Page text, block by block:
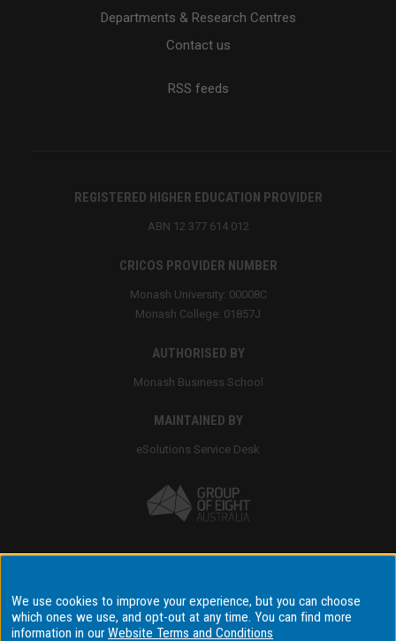
Departments & Research Centres
Contact us
RSS feeds
REGISTERED HIGHER EDUCATION PROVIDER
ABN 12 377 614 012
CRICOS PROVIDER NUMBER
Monash University: 00008C
Monash College: 01857J
AUTHORISED BY
Monash Business School
MAINTAINED BY
eSolutions Service Desk
Disclaimer & copyright
We use cookies to improve your experience, but you can choose
which ones we use, and opt-out at any time. You can find more
information in ourWebsite Terms and Conditions